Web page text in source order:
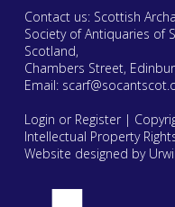
Contact us: Scottish
Society of Antiquaries of
Scotland,
Chambers Street,
Email:
Login or Register|
Intellectual Property
Website designed by